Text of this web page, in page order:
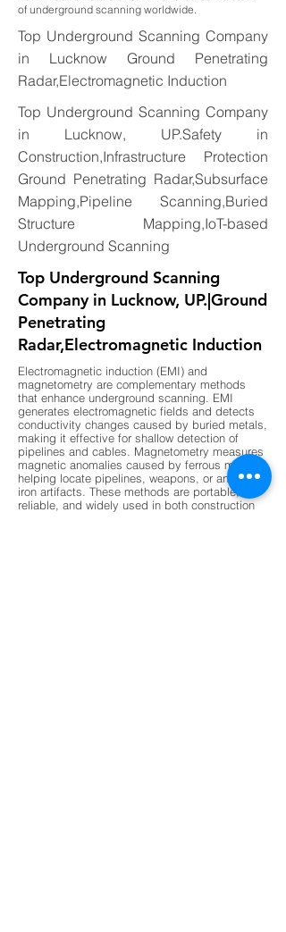
of underground scanning worldwide.
Top Underground Scanning Company
in Lucknow Ground Penetrating
Radar,Electromagnetic Induction
Top Underground Scanning Company
in Lucknow, UP.Safety in
Construction,Infrastructure Protection
Ground Penetrating Radar,Subsurface
Mapping,Pipeline Scanning,Buried
Structure Mapping,IoT-based
Underground Scanning
Top Underground Scanning
Company in Lucknow, UP.|Ground
Penetrating
Radar,Electromagnetic Induction
Electromagnetic induction (EMI) and
magnetometry are complementary methods
that enhance underground scanning. EMI
generates electromagnetic fields and detects
conductivity changes caused by buried metals,
making it effective for shallow detection of
pipelines and cables. Magnetometry measures
magnetic anomalies caused by ferrous metals,
helping locate pipelines, weapons, or ancient
iron artifacts. These methods are portable,
reliable, and widely used in both construction